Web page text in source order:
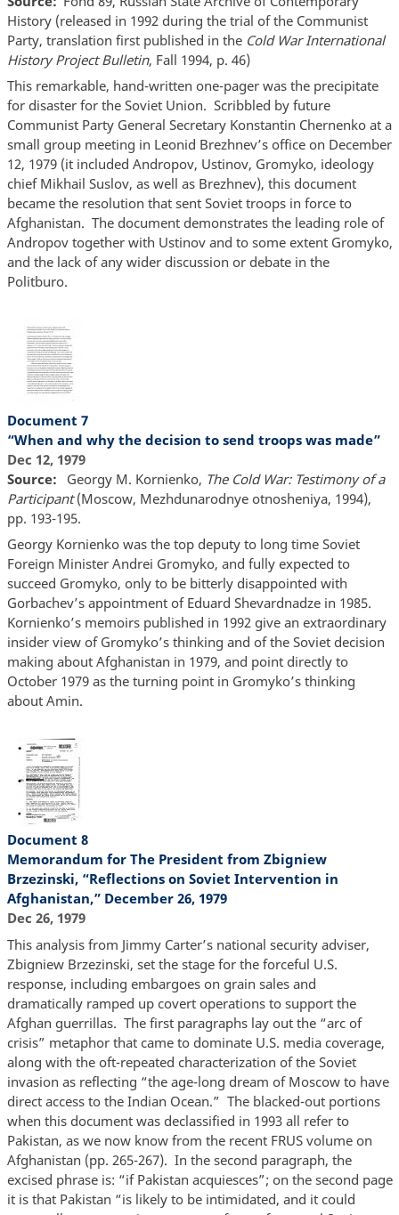
History (released in 1992 during the trial of the Communist
Party, translation first published in the Cold War International
History Project Bulletin, Fall 1994, p. 46)
This remarkable, hand-written one-pager was the precipitate
for disaster for the Soviet Union. Scribbled by future
Communist Party General Secretary Konstantin Chernenko at a
small group meeting in Leonid Brezhnev’s office on December
12, 1979 (it included Andropov, Ustinov, Gromyko, ideology
chief Mikhail Suslov, as well as Brezhnev), this document
became the resolution that sent Soviet troops in force to
Afghanistan. The document demonstrates the leading role of
Andropov together with Ustinov and to some extent Gromyko,
and the lack of any wider discussion or debate in the
Politburo.
Document 7
“When and why the decision to send troops was made”
Dec 12, 1979
Source
Georgy M. Kornienko, The Cold War: Testimony of a
Participant(Moscow, Mezhdunarodnye otnosheniya, 1994),
pp. 193-195.
Georgy Kornienko was the top deputy to long time Soviet
Foreign Minister Andrei Gromyko, and fully expected to
succeed Gromyko, only to be bitterly disappointed with
Gorbachev’s appointment of Eduard Shevardnadze in 1985.
Kornienko’s memoirs published in 1992 give an extraordinary
insider view of Gromyko’s thinking and of the Soviet decision
making about Afghanistan in 1979, and point directly to
October 1979 as the turning point in Gromyko’s thinking
about Amin.
Document 8
Memorandum for The President from Zbigniew
Brzezinski, “Reflections on Soviet Intervention in
Afghanistan,” December 26, 1979
Dec 26, 1979
This analysis from Jimmy Carter’s national security adviser,
Zbigniew Brzezinski, set the stage for the forceful U.S.
response, including embargoes on grain sales and
dramatically ramped up covert operations to support the
Afghan guerrillas. The first paragraphs lay out the “arc of
crisis” metaphor that came to dominate U.S. media coverage,
along with the oft-repeated characterization of the Soviet
invasion as reflecting “the age-long dream of Moscow to have
direct access to the Indian Ocean.” The blacked-out portions
when this document was declassified in 1993 all refer to
Pakistan, as we now know from the recent FRUS volume on
Afghanistan (pp. 265-267). In the second paragraph, the
excised phrase is: “if Pakistan acquiesces”; on the second page
it is that Pakistan “is likely to be intimidated, and it could